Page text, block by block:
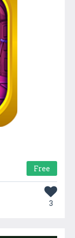
Free
3